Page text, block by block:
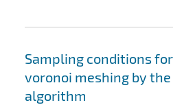
Sampling conditions
voronoi meshing by
algorithm